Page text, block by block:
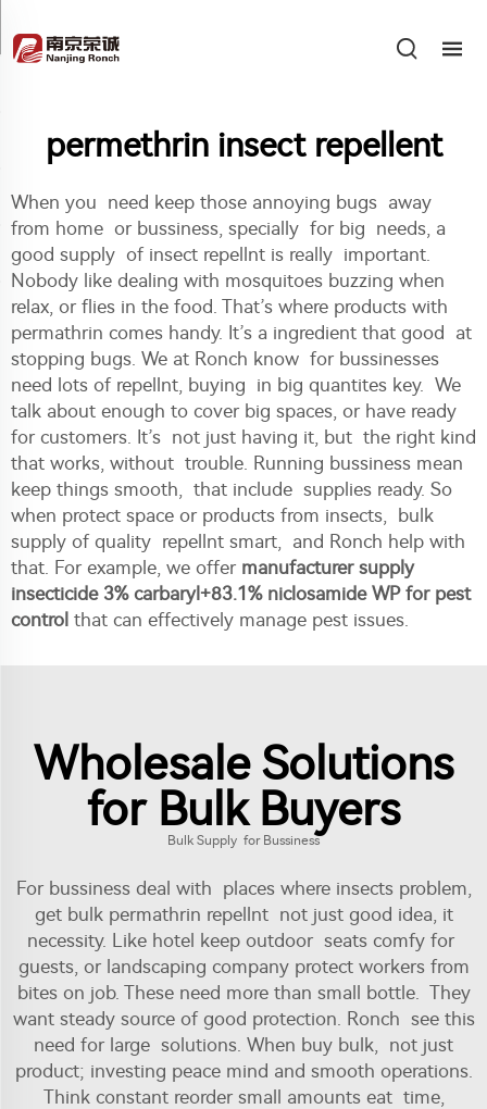
permethrin insect repellent
When you need keep those annoying bugs away
from home or bussiness, specially for big needs, a
good supply of insect repellnt is really important.
Nobody like dealing with mosquitoes buzzing when
relax, or flies in the food. That’s where products with
permathrin comes handy. It’s a ingredient that good at
stopping bugs. We at Ronch know for bussinesses
need lots of repellnt, buying in big quantites key. We
talk about enough to cover big spaces, or have ready
for customers. It’s not just having it, but the right kind
that works, without trouble. Running bussiness mean
keep things smooth, that include supplies ready. So
when protect space or products from insects, bulk
supply of quality repellnt smart, and Ronch help with
that. For example, we offer manufacturer supply
insecticide 3% carbaryl+83.1% niclosamide WP for pest
control that can effectively manage pest issues.
Wholesale Solutions
for Bulk Buyers
Bulk Supply for Bussiness
For bussiness deal with places where insects problem,
get bulk permathrin repellnt not just good idea, it
necessity. Like hotel keep outdoor seats comfy for
guests, or landscaping company protect workers from
bites on job. These need more than small bottle. They
want steady source of good protection. Ronch see this
need for large solutions. When buy bulk, not just
product; investing peace mind and smooth operations.
Think constant reorder small amounts eat time,